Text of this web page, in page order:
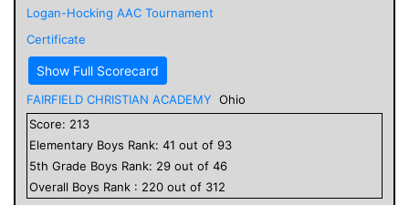
Logan-Hocking AAC Tournament
Certificate
Show Full Scorecard
FAIRFIELD CHRISTIAN ACADEMY Ohio
Score: 213
Elementary Boys Rank: 41 out of 93
5th Grade Boys Rank: 29 out of 46
Overall Boys Rank : 220 out of 312